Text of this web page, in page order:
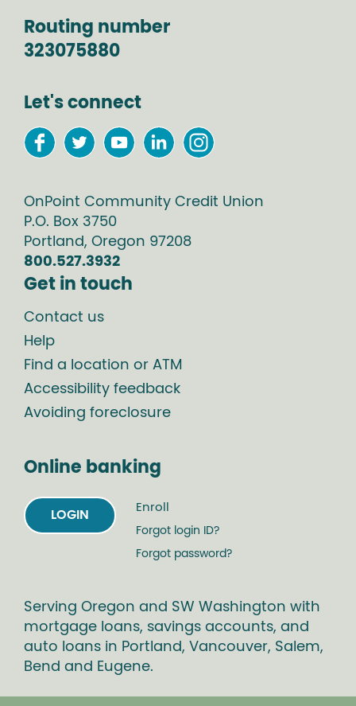
Routing number
323075880
Let's connect
OnPoint Community Credit Union
P.O. Box 3750
Portland, Oregon 97208
800.527.3932
Get in touch
Contact us
Help
Find a location or ATM
Accessibility feedback
Avoiding foreclosure
Online banking
LOGIN
Enroll
Forgot login ID?
Forgot password?
Serving Oregon and SW Washington with
mortgage loans, savings accounts, and
auto loans in Portland, Vancouver, Salem,
Bend and Eugene.